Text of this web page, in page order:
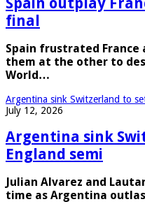
final
Spain frustrated France
them at the other to
World…
Argentina sink Switzerland to
July 12, 2026
Argentina sink
England semi
Julian Alvarez and
time as Argentina